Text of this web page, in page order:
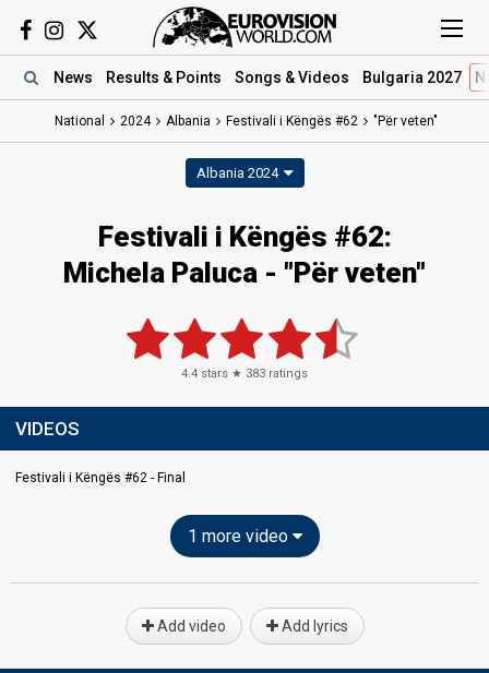
News Results & Points Songs & Videos Bulgaria 2027
National 2024 Albania Festivali i Këngës #62 "Për veten"
Albania 2024
Festivali i Këngës #62:
Michela Paluca - "Për veten"
4.4 stars ★ 383 ratings
VIDEOS
Festivali i Këngës #62 - Final
1 more video
Add video Add lyrics